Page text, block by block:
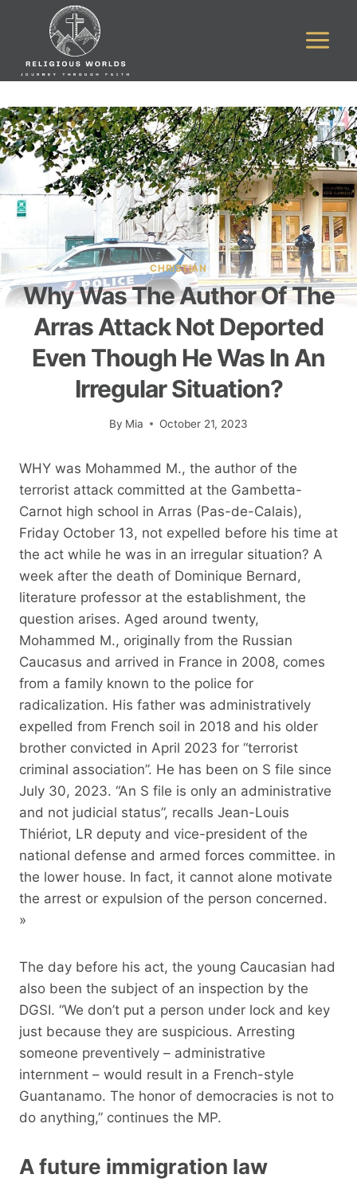
CHRISTIAN
Why Was The Author Of The
Arras Attack Not Deported
Even Though He Was In An
Irregular Situation?
By Mia October 21, 2023
WHY was Mohammed M., the author of the
terrorist attack committed at the Gambetta-
Carnot high school in Arras (Pas-de-Calais),
Friday October 13, not expelled before his time at
the act while he was in an irregular situation? A
week after the death of Dominique Bernard,
literature professor at the establishment, the
question arises. Aged around twenty,
Mohammed M., originally from the Russian
Caucasus and arrived in France in 2008, comes
from a family known to the police for
radicalization. His father was administratively
expelled from French soil in 2018 and his older
brother convicted in April 2023 for “terrorist
criminal association”. He has been on S file since
July 30, 2023. “An S file is only an administrative
and not judicial status”, recalls Jean-Louis
Thiériot, LR deputy and vice-president of the
national defense and armed forces committee. in
the lower house. In fact, it cannot alone motivate
the arrest or expulsion of the person concerned.
»
The day before his act, the young Caucasian had
also been the subject of an inspection by the
DGSI. “We don’t put a person under lock and key
just because they are suspicious. Arresting
someone preventively – administrative
internment – ​​would result in a French-style
Guantanamo. The honor of democracies is not to
do anything,” continues the MP.
A future immigration law